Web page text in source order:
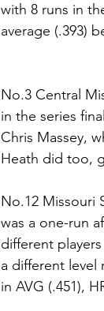
with 8 runs in
average (.393)
No.3 Central
in the series
Chris Massey,
Heath did too,
No.12 Missouri
was a one-run
different
a different level
in AVG (.451),